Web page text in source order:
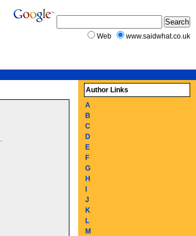
Author Links
A
B
C
D
E
F
G
H
J
K
L
M
Web www.saidwhat.co.uk